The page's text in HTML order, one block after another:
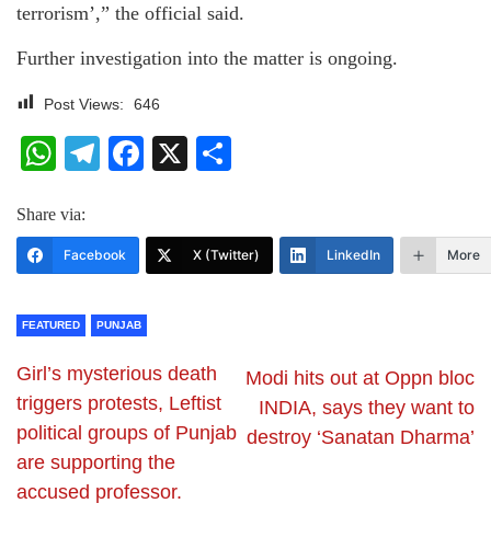
terrorism’,” the official said.
Further investigation into the matter is ongoing.
Post Views: 646
WhatsApp
Telegram
Facebook
X
Share via:
Facebook X (Twitter) LinkedIn More
FEATURED PUNJAB
Girl’s mysterious death
triggers protests, Leftist
political groups of Punjab
are supporting the
accused professor.
Modi hits out at Oppn bloc
INDIA, says they want to
destroy ‘Sanatan Dharma’